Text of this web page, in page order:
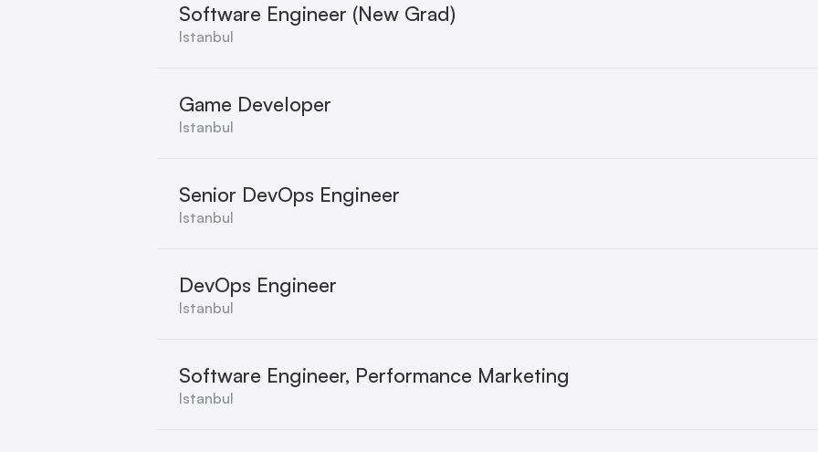
Software Engineer (New Grad)
Istanbul
Game Developer
Istanbul
Senior DevOps Engineer
Istanbul
DevOps Engineer
Istanbul
Software Engineer, Performance Marketing
Istanbul